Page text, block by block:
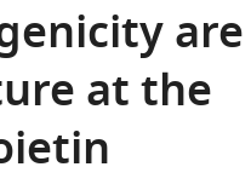
are
at the